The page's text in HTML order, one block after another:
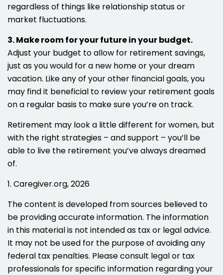
regardless of things like relationship status or
market fluctuations.
3. Make room for your future in your budget.
Adjust your budget to allow for retirement savings,
just as you would for a new home or your dream
vacation. Like any of your other financial goals, you
may find it beneficial to review your retirement goals
on a regular basis to make sure you’re on track.
Retirement may look a little different for women, but
with the right strategies – and support – you’ll be
able to live the retirement you’ve always dreamed
of.
1. Caregiver.org, 2026
The content is developed from sources believed to
be providing accurate information. The information
in this material is not intended as tax or legal advice.
It may not be used for the purpose of avoiding any
federal tax penalties. Please consult legal or tax
professionals for specific information regarding your